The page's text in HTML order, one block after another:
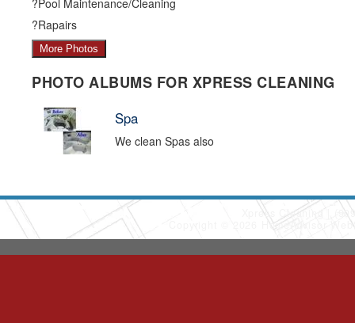
?Pool Maintenance/Cleaning
?Rapairs
More Photos
PHOTO ALBUMS FOR XPRESS CLEANING
Spa
We clean Spas also
Xpress Cleaning
Copyright © 2026 HomeAdvisor